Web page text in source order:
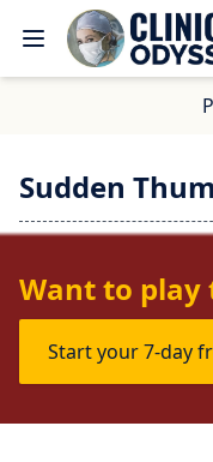
Sudden
Want to play
Start your 7-day